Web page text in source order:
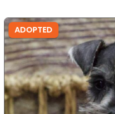
ADOPTED